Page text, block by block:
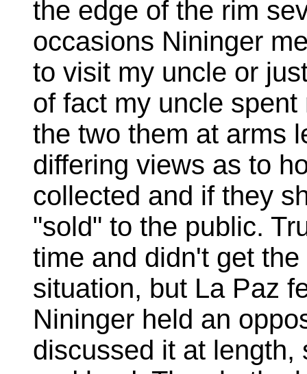
the edge of the rim
occasions Nininger
to visit my uncle or
of fact my uncle
the two them at arms
differing views as to
collected and if they
"sold" to the public.
time and didn't get
situation, but La Paz
Nininger held an
discussed it at length,